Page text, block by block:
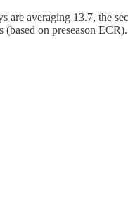
averaging 13.7, the
on preseason ECR).